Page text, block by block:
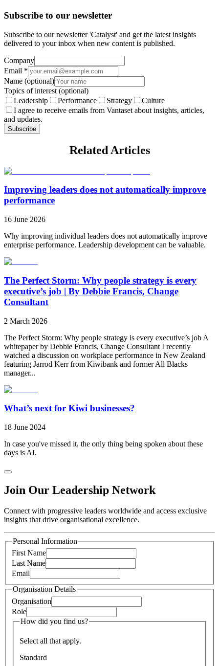
Subscribe to our newsletter
Subscribe to our newsletter 'Catalyst' and get the latest insights
delivered to your inbox when new content is published.
Company
Email *
Name (optional)
Topics of interest (optional)
Leadership
Performance Strategy
Culture
I agree to receive emails from Vantaset about insights, articles,
and updates.
Subscribe
Related Articles
Improving leaders does not automatically improve
performance
16 June 2026
Why improving individual leaders does not automatically improve
enterprise performance. Leadership development can be valuable.
The Perfect Storm: Why people strategy is every
executive’s job | By Debbie Francis, Change
Consultant
2 March 2026
The Perfect Storm: Why people strategy is every executive’s job A
whitepaper by Debbie Francis, Change Consultant I recently
watched a discussion on workplace performance in New Zealand
featuring Jarrod Kerr from Kiwibank and former All Blacks
manager...
What’s next for Kiwi businesses?
18 June 2024
In case you've missed it, the only thing being spoken about these
days is AI.
Join Our Leadership Network
Connect with progressive leaders worldwide and access exclusive
insights that drive organisational excellence.
Personal Information
First Name
Last Name
Email
Organisation Details
Organisation
Role
How did you find us?
Select all that apply.
Standard